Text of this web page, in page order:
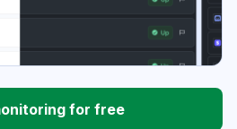
for free